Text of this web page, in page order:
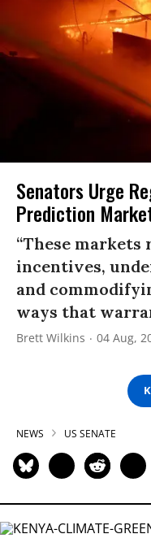
Senators Urge
Prediction
“These
incentives,
and
ways that
Brett Wilkins 04 Aug,
NEWS US SENATE